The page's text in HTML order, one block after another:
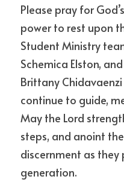
Please pray for
power to rest upon
Student Ministry
Schemica Elston,
Brittany
continue to guide,
May the Lord
steps, and anoint
discernment as
generation.